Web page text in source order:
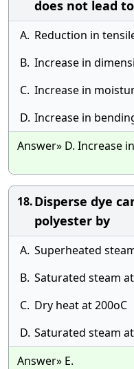
does not lead to
A. Reduction in
B. Increase in
C. Increase in
D. Increase in
Answer» D. Increase
18.Disperse dye
polyester by
A. Superheated
B. Saturated steam
C. Dry heat at 200oC
D. Saturated steam
Answer» E.